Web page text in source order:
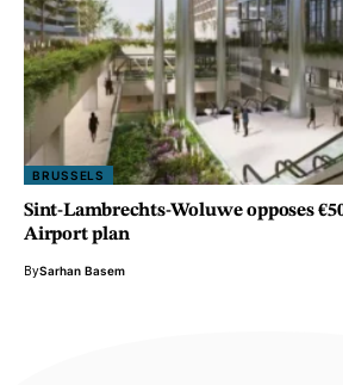
BRUSSELS
Sint-Lambrechts-Woluwe opposes
Airport plan
BySarhan Basem